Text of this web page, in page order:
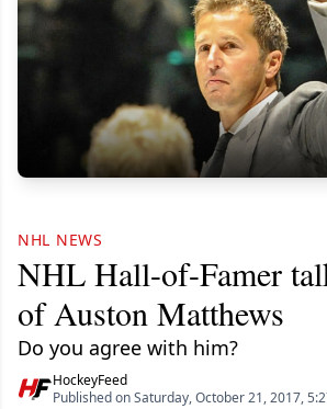
NHL NEWS
NHL Hall-of-Famer
of Auston Matthews
Do you agree with him?
HockeyFeed
Published on Saturday, October 21, 2017,